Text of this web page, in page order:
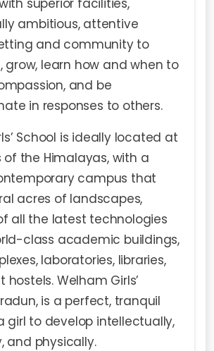
superior facilities,
ambitious, attentive
and community to
grow, learn how and when to
and be
in responses to others.
School is ideally located at
the Himalayas, with a
campus that
acres of landscapes,
all the latest technologies
class academic buildings,
laboratories, libraries,
Welham Girls’
is a perfect, tranquil
girl to develop intellectually,
and physically.